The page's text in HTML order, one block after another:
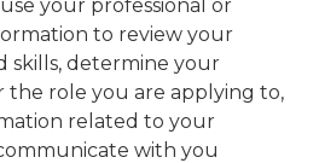
your professional or
to review your
skills, determine your
the role you are applying to,
related to your
with you